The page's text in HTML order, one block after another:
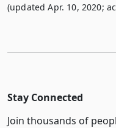
(updated Apr. 10, 2020;
Stay Connected
Join thousands of